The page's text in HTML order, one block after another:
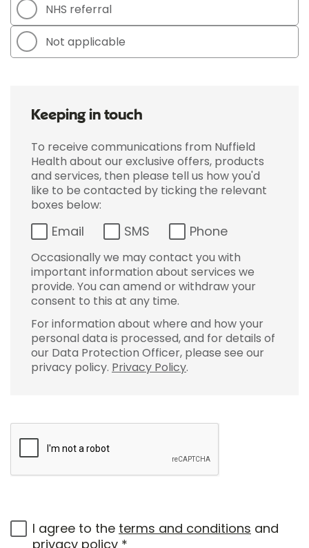
NHS referral
Not applicable
Keeping in touch
To receive communications from Nuffield
Health about our exclusive offers, products
and services, then please tell us how you'd
like to be contacted by ticking the relevant
boxes below:
Email SMS Phone
Occasionally we may contact you with
important information about services we
provide. You can amend or withdraw your
consent to this at any time.
For information about where and how your
personal data is processed, and for details of
our Data Protection Officer, please see our
privacy policy. Privacy Policy.
I agree to the terms and conditions and
privacy policy *